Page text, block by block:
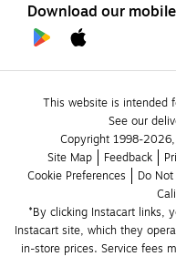
Download our
This website is intended
See our
Copyright 1998-
Site Map
Feedback
Cookie Preferences
Do
*By clicking Instacart links,
Instacart site, which they
in-store prices. Service fees